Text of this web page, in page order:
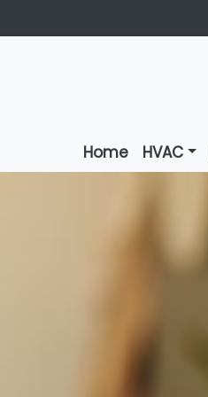
Home HVAC